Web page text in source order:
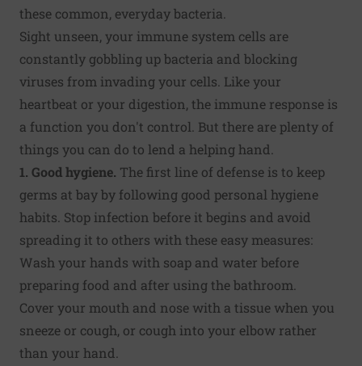
these common, everyday bacteria.
Sight unseen, your immune system cells are
constantly gobbling up bacteria and blocking
viruses from invading your cells. Like your
heartbeat or your digestion, the immune response is
a function you don't control. But there are plenty of
things you can do to lend a helping hand.
1. Good hygiene. The first line of defense is to keep
germs at bay by following good personal hygiene
habits. Stop infection before it begins and avoid
spreading it to others with these easy measures:
Wash your hands with soap and water before
preparing food and after using the bathroom.
Cover your mouth and nose with a tissue when you
sneeze or cough, or cough into your elbow rather
than your hand.